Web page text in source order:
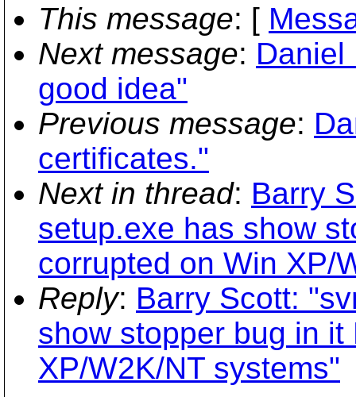
This message: [
Next message: Daniel
good idea"
Previous message:
certificates."
Next in thread: Barry
setup.exe has show
corrupted on Win XP/
Reply: Barry Scott:
show stopper bug in it
XP/W2K/NT systems"